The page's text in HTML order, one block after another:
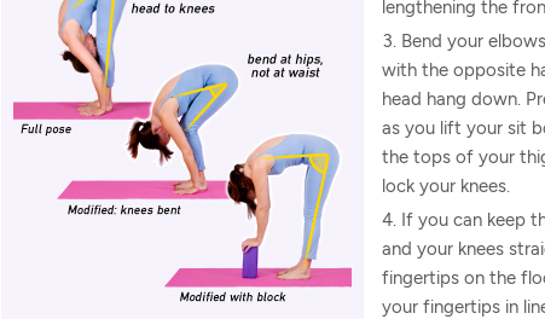
lengthening the
Bend your
with the opposite
head hang down.
as you lift your sit
the tops of your
lock your knees.
If you can keep
and your knees
fingertips on the
your fingertips in